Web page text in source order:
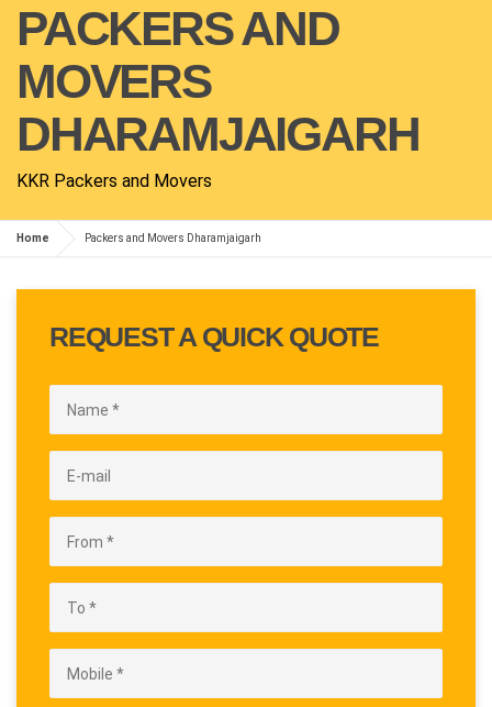
PACKERS AND
MOVERS
DHARAMJAIGARH
KKR Packers and Movers
Home Packers and Movers Dharamjaigarh
REQUEST A QUICK QUOTE